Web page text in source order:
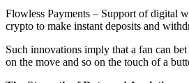
Flowless Payments – Support of digital
crypto to make instant deposits and
Such innovations imply that a fan can
on the move and so on the touch of a